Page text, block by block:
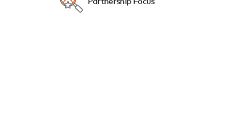
Partnership Focus